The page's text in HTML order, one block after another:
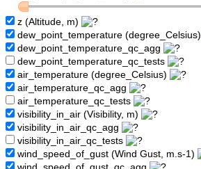
z (Altitude, m)
dew_point_temperature (degree_Celsius)
dew_point_temperature_qc_agg
dew_point_temperature_qc_tests
air_temperature (degree_Celsius)
air_temperature_qc_agg
air_temperature_qc_tests
visibility_in_air (Visibility, m)
visibility_in_air_qc_agg
visibility_in_air_qc_tests
wind_speed_of_gust (Wind Gust, m.s-1)